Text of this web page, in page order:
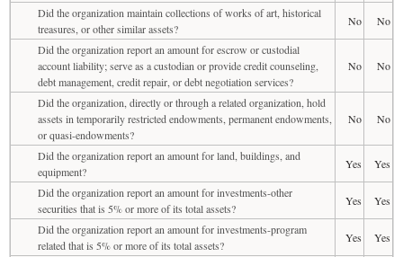
Did the organization maintain collections of works of art, historical
treasures, or other similar assets?
No
No
Did the organization report an amount for escrow or custodial
account liability; serve as a custodian or provide credit counseling,
debt management, credit repair, or debt negotiation services?
No No
Did the organization, directly or through a related organization, hold
assets in temporarily restricted endowments, permanent endowments,
or quasi-endowments?
No No
Did the organization report an amount for land, buildings, and
equipment?
Yes
Yes
Did the organization report an amount for investments-other
securities that is 5% or more of its total assets?
Yes
Yes
Did the organization report an amount for investments-program
related that is 5% or more of its total assets?
Yes
Yes